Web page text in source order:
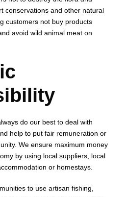
conservations and other natural
customers not buy products
avoid wild animal meat on
do our best to deal with
help to put fair remuneration or
We ensure maximum money
by using local suppliers, local
or homestays.
to use artisan fishing,